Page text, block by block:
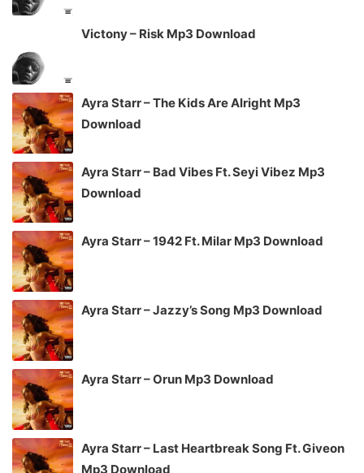
Victony – Risk Mp3 Download
Ayra Starr – The Kids Are Alright Mp3
Download
Ayra Starr – Bad Vibes Ft. Seyi Vibez Mp3
Download
Ayra Starr – 1942 Ft. Milar Mp3 Download
Ayra Starr – Jazzy’s Song Mp3 Download
Ayra Starr – Orun Mp3 Download
Ayra Starr – Last Heartbreak Song Ft. Giveon
Mp3 Download